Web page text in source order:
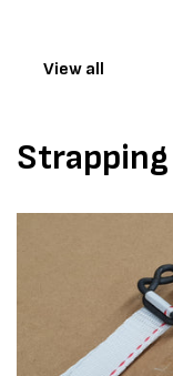
View all